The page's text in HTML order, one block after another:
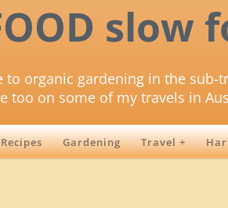
slow
organic gardening in the
too on some of my travels in
Recipes Gardening Travel +